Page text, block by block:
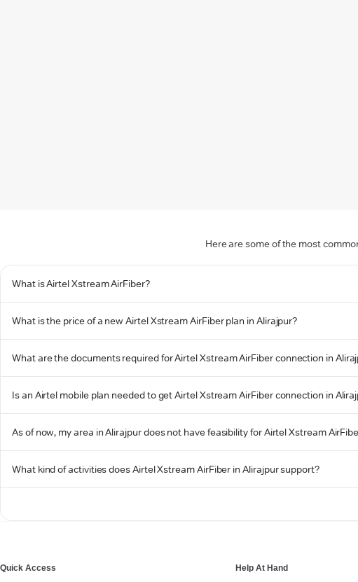
Here are some of the most
What is Airtel Xstream AirFiber?
What is the price of a new Airtel Xstream AirFiber plan in Alirajpur?
What are the documents required for Airtel Xstream AirFiber connection in
Is an Airtel mobile plan needed to get Airtel Xstream AirFiber connection in
As of now, my area in Alirajpur does not have feasibility for Airtel Xstream
What kind of activities does Airtel Xstream AirFiber in Alirajpur support?
Quick Access Help At Hand